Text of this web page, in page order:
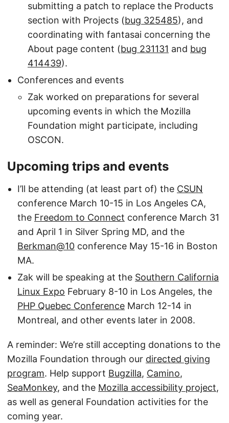
submitting a patch to replace the Products
section with Projects (bug 325485), and
coordinating with fantasai concerning the
About page content (bug 231131 and bug
414439).
Conferences and events
Zak worked on preparations for several
upcoming events in which the Mozilla
Foundation might participate, including
OSCON.
Upcoming trips and events
I’ll be attending (at least part of) the CSUN
conference March 10-15 in Los Angeles CA,
the Freedom to Connect conference March 31
and April 1 in Silver Spring MD, and the
Berkman@10 conference May 15-16 in Boston
MA.
Zak will be speaking at the Southern California
Linux Expo February 8-10 in Los Angeles, the
PHP Quebec Conference March 12-14 in
Montreal, and other events later in 2008.
A reminder: We’re still accepting donations to the
Mozilla Foundation through our directed giving
program. Help support Bugzilla, Camino,
SeaMonkey, and the Mozilla accessibility project,
as well as general Foundation activities for the
coming year.